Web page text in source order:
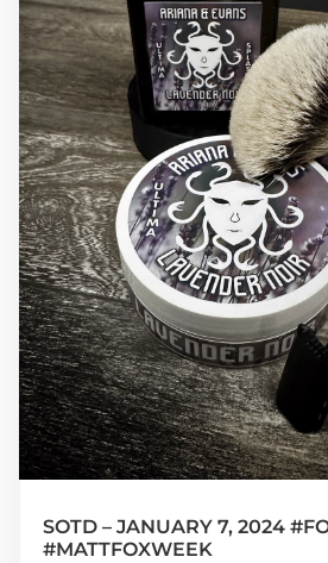
SOTD – JANUARY 7, 2024
#MATTFOXWEEK